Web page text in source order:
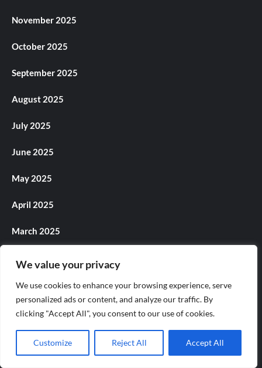
We value your privacy
We use cookies to enhance your browsing experience, serve
personalized ads or content, and analyze our traffic. By
clicking "Accept All", you consent to our use of cookies.
Customize Reject All Accept All
November 2025
October 2025
September 2025
August 2025
July 2025
June 2025
May 2025
April 2025
March 2025
January 2025
December 2024